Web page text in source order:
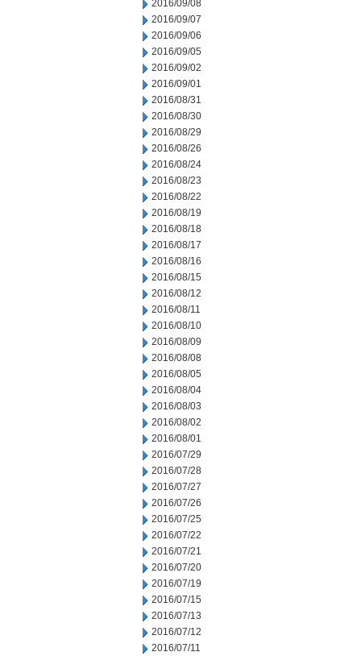
2016/09/08
2016/09/07
2016/09/06
2016/09/05
2016/09/02
2016/09/01
2016/08/31
2016/08/30
2016/08/29
2016/08/26
2016/08/24
2016/08/23
2016/08/22
2016/08/19
2016/08/18
2016/08/17
2016/08/16
2016/08/15
2016/08/12
2016/08/11
2016/08/10
2016/08/09
2016/08/08
2016/08/05
2016/08/04
2016/08/03
2016/08/02
2016/08/01
2016/07/29
2016/07/28
2016/07/27
2016/07/26
2016/07/25
2016/07/22
2016/07/21
2016/07/20
2016/07/19
2016/07/15
2016/07/13
2016/07/12
2016/07/11